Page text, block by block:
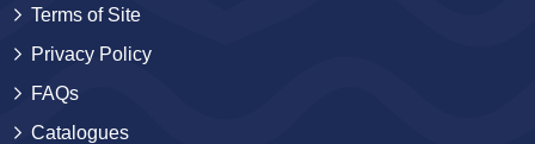
Terms of Site
Privacy Policy
FAQs
Catalogues